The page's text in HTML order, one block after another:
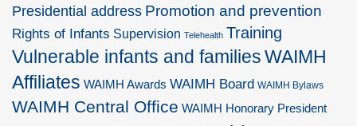
Presidential address Promotion and prevention
Rights of Infants Supervision Telehealth Training
Vulnerable infants and familiesWAIMH
Affiliates WAIMH Awards WAIMH Board WAIMH Bylaws
WAIMH Central Office WAIMH Honorary President